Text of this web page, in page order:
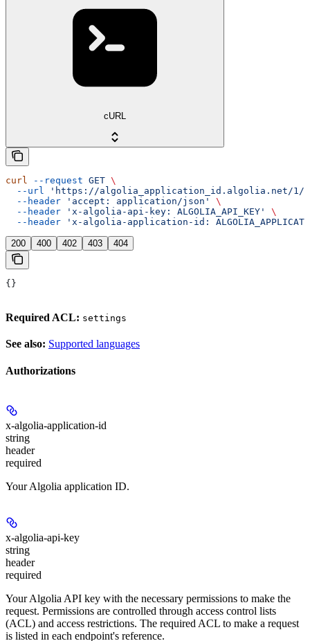
cURL
curl --request GET \
  --url
'https://algolia_application_id.algolia.net/1/
  --header
'accept: application/json'
\
  --header
'x-algolia-api-key: ALGOLIA_API_KEY'
\
  --header
'x-algolia-application-id:
200 400 402 403 404
{}
Required ACL: settings
See also: Supported languages
Authorizations
x-algolia-application-id
string
header
required
Your Algolia application ID.
x-algolia-api-key
string
header
required
Your Algolia API key with the necessary permissions to make the
request. Permissions are controlled through access control lists
(ACL) and access restrictions. The required ACL to make a request
is listed in each endpoint's reference.